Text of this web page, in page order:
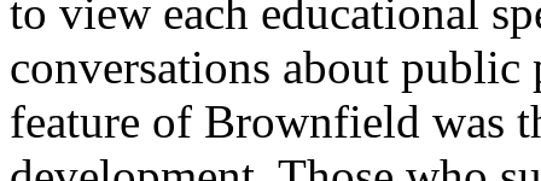
to view each educational
conversations about
feature of Brownfield was